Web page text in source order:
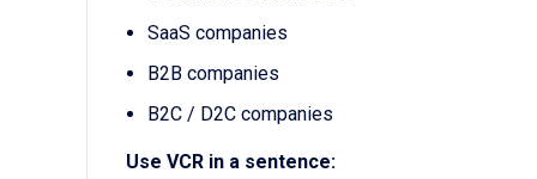
SaaS companies
B2B companies
B2C / D2C companies
Use VCR in a sentence: